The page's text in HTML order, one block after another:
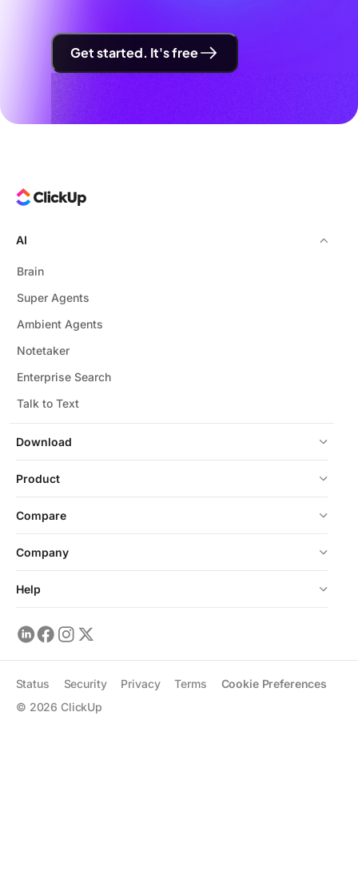
Get started. It's free
Download
AI
Brain
Super Agents
Ambient Agents
Notetaker
Enterprise Search
Talk to Text
Product
Compare
Company
Help
© 2026 ClickUp
Status Security Privacy Terms Cookie Preferences